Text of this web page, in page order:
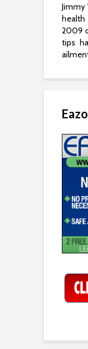
health
2009
tips